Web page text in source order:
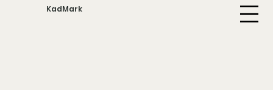
KadMark